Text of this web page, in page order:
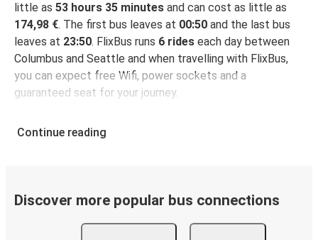
little as 53 hours 35 minutes and can cost as little as
174,98 €. The first bus leaves at 00:50 and the last bus
leaves at 23:50. FlixBus runs 6 rides each day between
Columbus and Seattle and when travelling with FlixBus,
you can expect free Wifi, power sockets and a
guaranteed seat for your journey.
Continue reading
Discover more popular bus connections